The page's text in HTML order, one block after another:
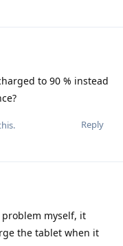
to 90 % instead
Reply
myself, it
the tablet when it